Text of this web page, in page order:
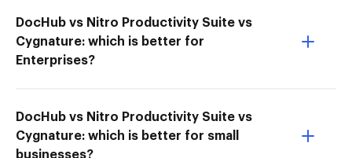
DocHub vs Nitro Productivity Suite vs
Cygnature: which is better for
Enterprises?
DocHub vs Nitro Productivity Suite vs
Cygnature: which is better for small
businesses?